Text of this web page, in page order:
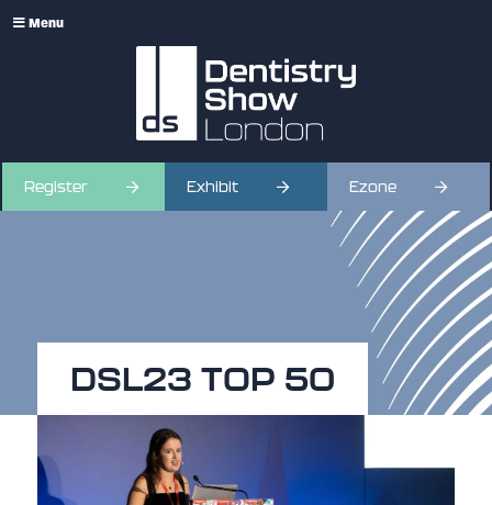
Menu
Register Exhibit Ezone
DSL23 TOP 50